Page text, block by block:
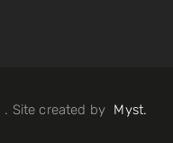
. Site created by Myst.